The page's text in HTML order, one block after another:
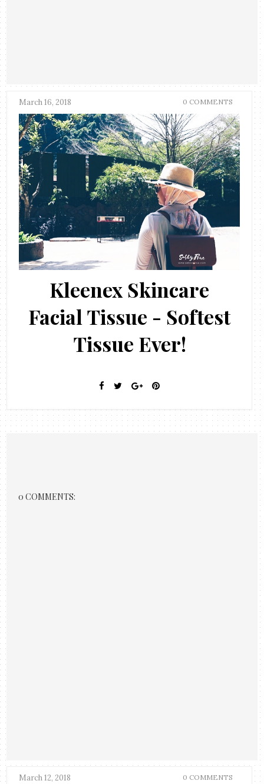
March 16, 2018 0 COMMENTS
Kleenex Skincare
Facial Tissue - Softest
Tissue Ever!
0 COMMENTS:
March 12, 2018 0 COMMENTS